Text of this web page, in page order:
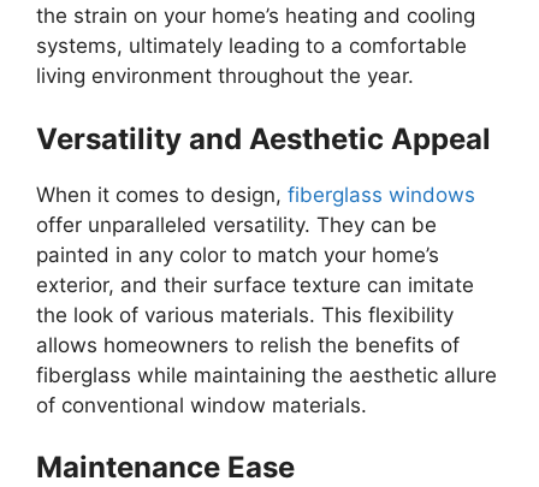
the strain on your home’s heating and cooling
systems, ultimately leading to a comfortable
living environment throughout the year.
Versatility and Aesthetic Appeal
When it comes to design, fiberglass windows
offer unparalleled versatility. They can be
painted in any color to match your home’s
exterior, and their surface texture can imitate
the look of various materials. This flexibility
allows homeowners to relish the benefits of
fiberglass while maintaining the aesthetic allure
of conventional window materials.
Maintenance Ease